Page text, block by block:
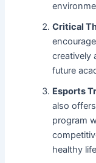
Critical
creatively
future
Esports
also
program
healthy